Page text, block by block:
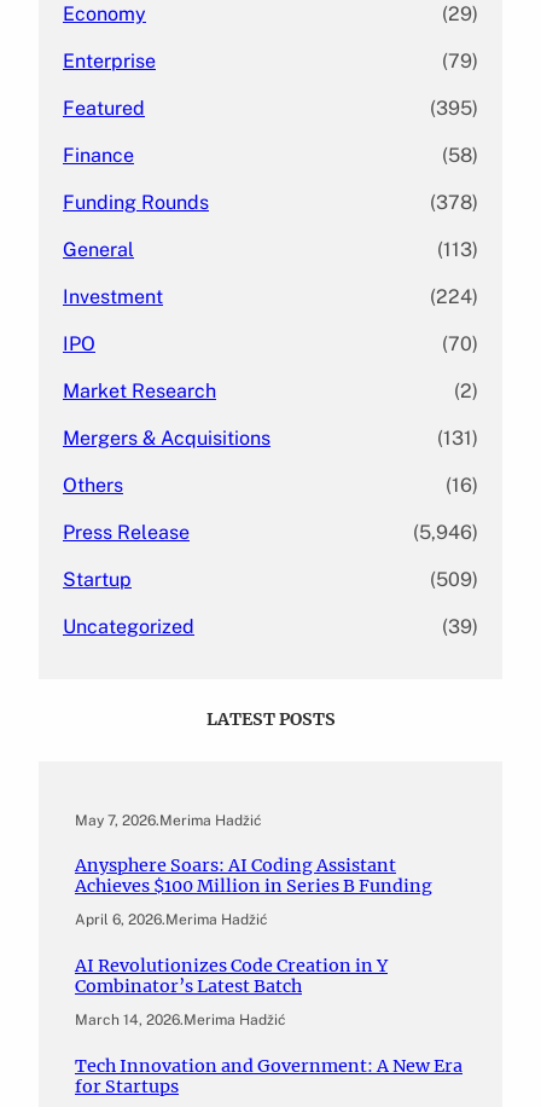
Economy (29)
Enterprise (79)
Featured (395)
Finance (58)
Funding Rounds (378)
General (113)
Investment (224)
IPO (70)
Market Research (2)
Mergers & Acquisitions (131)
Others (16)
Press Release (5,946)
Startup (509)
Uncategorized (39)
LATEST POSTS
May 7, 2026.Merima Hadžić
Anysphere Soars: AI Coding Assistant
Achieves $100 Million in Series B Funding
April 6, 2026.Merima Hadžić
AI Revolutionizes Code Creation in Y
Combinator’s Latest Batch
March 14, 2026.Merima Hadžić
Tech Innovation and Government: A New Era
for Startups